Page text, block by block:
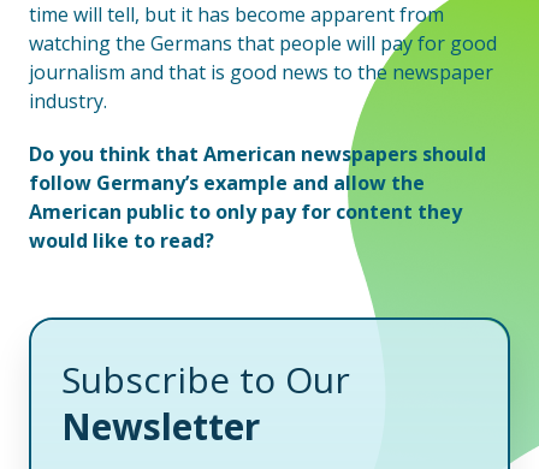
time will tell, but it has become apparent from
watching the Germans that people will pay for good
journalism and that is good news to the newspaper
industry.
Do you think that American newspapers should
follow Germany’s example and allow the
American public to only pay for content they
would like to read?
Subscribe to Our
Newsletter